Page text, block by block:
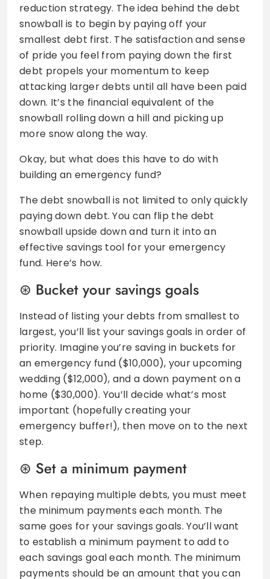
reduction strategy. The idea behind the debt
snowball is to begin by paying off your
smallest debt first. The satisfaction and sense
of pride you feel from paying down the first
debt propels your momentum to keep
attacking larger debts until all have been paid
down. It’s the financial equivalent of the
snowball rolling down a hill and picking up
more snow along the way.
Okay, but what does this have to do with
building an emergency fund?
The debt snowball is not limited to only quickly
paying down debt. You can flip the debt
snowball upside down and turn it into an
effective savings tool for your emergency
fund. Here’s how.
Bucket your savings goals
Instead of listing your debts from smallest to
largest, you’ll list your savings goals in order of
priority. Imagine you’re saving in buckets for
an emergency fund ($10,000), your upcoming
wedding ($12,000), and a down payment on a
home ($30,000). You’ll decide what’s most
important (hopefully creating your
emergency buffer!), then move on to the next
step.
Set a minimum payment
When repaying multiple debts, you must meet
the minimum payments each month. The
same goes for your savings goals. You’ll want
to establish a minimum payment to add to
each savings goal each month. The minimum
payments should be an amount that you can